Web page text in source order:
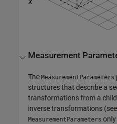
Measurement
TheMeasurementParameters
structures that describe a
transformations from a
inverse transformations (see
MeasurementParameters